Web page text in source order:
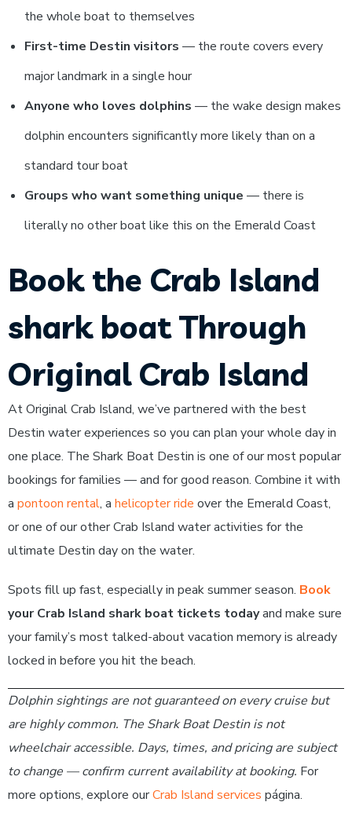
the whole boat to themselves
First-time Destin visitors — the route covers every
major landmark in a single hour
Anyone who loves dolphins — the wake design makes
dolphin encounters significantly more likely than on a
standard tour boat
Groups who want something unique — there is
literally no other boat like this on the Emerald Coast
Book the Crab Island
shark boat Through
Original Crab Island
At Original Crab Island, we’ve partnered with the best
Destin water experiences so you can plan your whole day in
one place. The Shark Boat Destin is one of our most popular
bookings for families — and for good reason. Combine it with
a pontoon rental, a helicopter ride over the Emerald Coast,
or one of our other Crab Island water activities for the
ultimate Destin day on the water.
Spots fill up fast, especially in peak summer season. Book
your Crab Island shark boat tickets todayand make sure
your family’s most talked-about vacation memory is already
locked in before you hit the beach.
Dolphin sightings are not guaranteed on every cruise but
are highly common. The Shark Boat Destin is not
wheelchair accessible. Days, times, and pricing are subject
to change — confirm current availability at booking. For
more options, explore ourCrab Island services página.